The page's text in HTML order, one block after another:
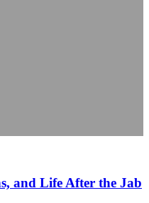
and Life After the Jab